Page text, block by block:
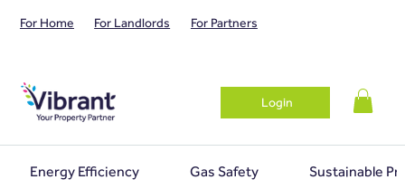
For Home For Landlords For Partners
Login
Energy Efficiency Gas Safety Sustainable